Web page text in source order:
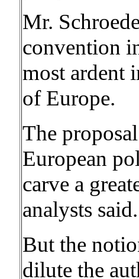
Mr.
convention
most ardent
of Europe.
The
European
carve a
analysts said.
But the
dilute the